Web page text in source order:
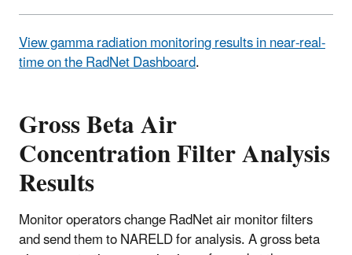
View gamma radiation monitoring results in near-real-
time on the RadNet Dashboard.
Gross Beta Air
Concentration Filter Analysis
Results
Monitor operators change RadNet air monitor filters
and send them to NARELD for analysis. A gross beta